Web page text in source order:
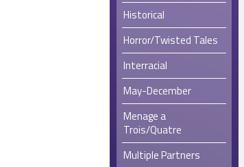
Historical
Horror/Twisted Tales
Interracial
May-December
Menage a
Trois/Quatre
Multiple Partners